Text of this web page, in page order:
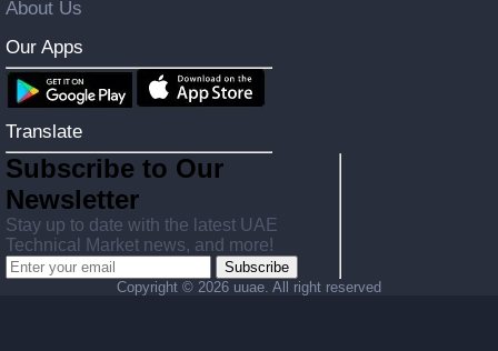
About Us
Our Apps
Translate
Subscribe to Our
Newsletter
Stay up to date with the latest UAE
Technical Market news, and more!
Subscribe
Copyright © 2026 uuae. All right reserved